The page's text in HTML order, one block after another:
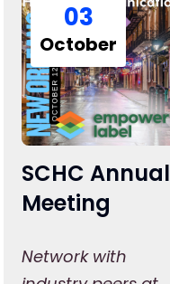
03
October
SCHC Annual
Meeting
Network with